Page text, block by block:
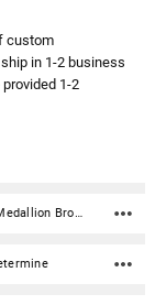
custom
in 1-2 business
1-2
This beautiful Firefighter Hero Medallion Bronze Snap Top Cremation Urn with premium service medallion is fabricated in .016 sheet bronze. Each urn features a snap-top locking lid, eliminating the need for soldering to obtain permanent closure. Once the lid is snapped into place, it is sealed permanently. The medallion is expertly crafted in premium, durable materials and is a symbol of valor and dedication. Featuring intricate designs that reflect the bravery of service, it showcases an engraved emblem with the insignia in a polished finish, highlighted by subtle accents for an elegant touch. Medallion: Metal with enamel coating. Made by Hero MedallionsUrn Material: .016 sheet bronze Capacity: 212 cubic inches Dimensions: 5.5"W x 5.5"D x 7"H Opens with a snap-top locking lid, eliminating the need for soldering to obtain permanent closure. Once the lid is snapped into place, it is sealed permanently. Ashes need to be in a plastic bag before being placed inside of the urn